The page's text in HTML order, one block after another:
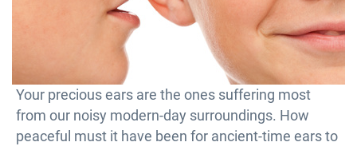
Your precious ears are the ones suffering most
from our noisy modern-day surroundings. How
peaceful must it have been for ancient-time ears to